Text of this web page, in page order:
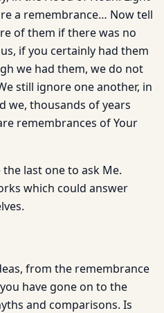
a remembrance… Now tell
of them if there was no
if you certainly had them
we had them, we do not
still ignore one another, in
we, thousands of years
remembrances of Your
last one to ask Me.
which could answer
from the remembrance
have gone on to the
and comparisons. Is